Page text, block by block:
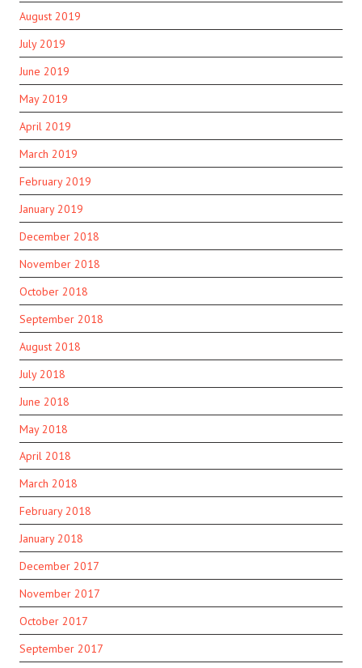
August 2019
July 2019
June 2019
May 2019
April 2019
March 2019
February 2019
January 2019
December 2018
November 2018
October 2018
September 2018
August 2018
July 2018
June 2018
May 2018
April 2018
March 2018
February 2018
January 2018
December 2017
November 2017
October 2017
September 2017